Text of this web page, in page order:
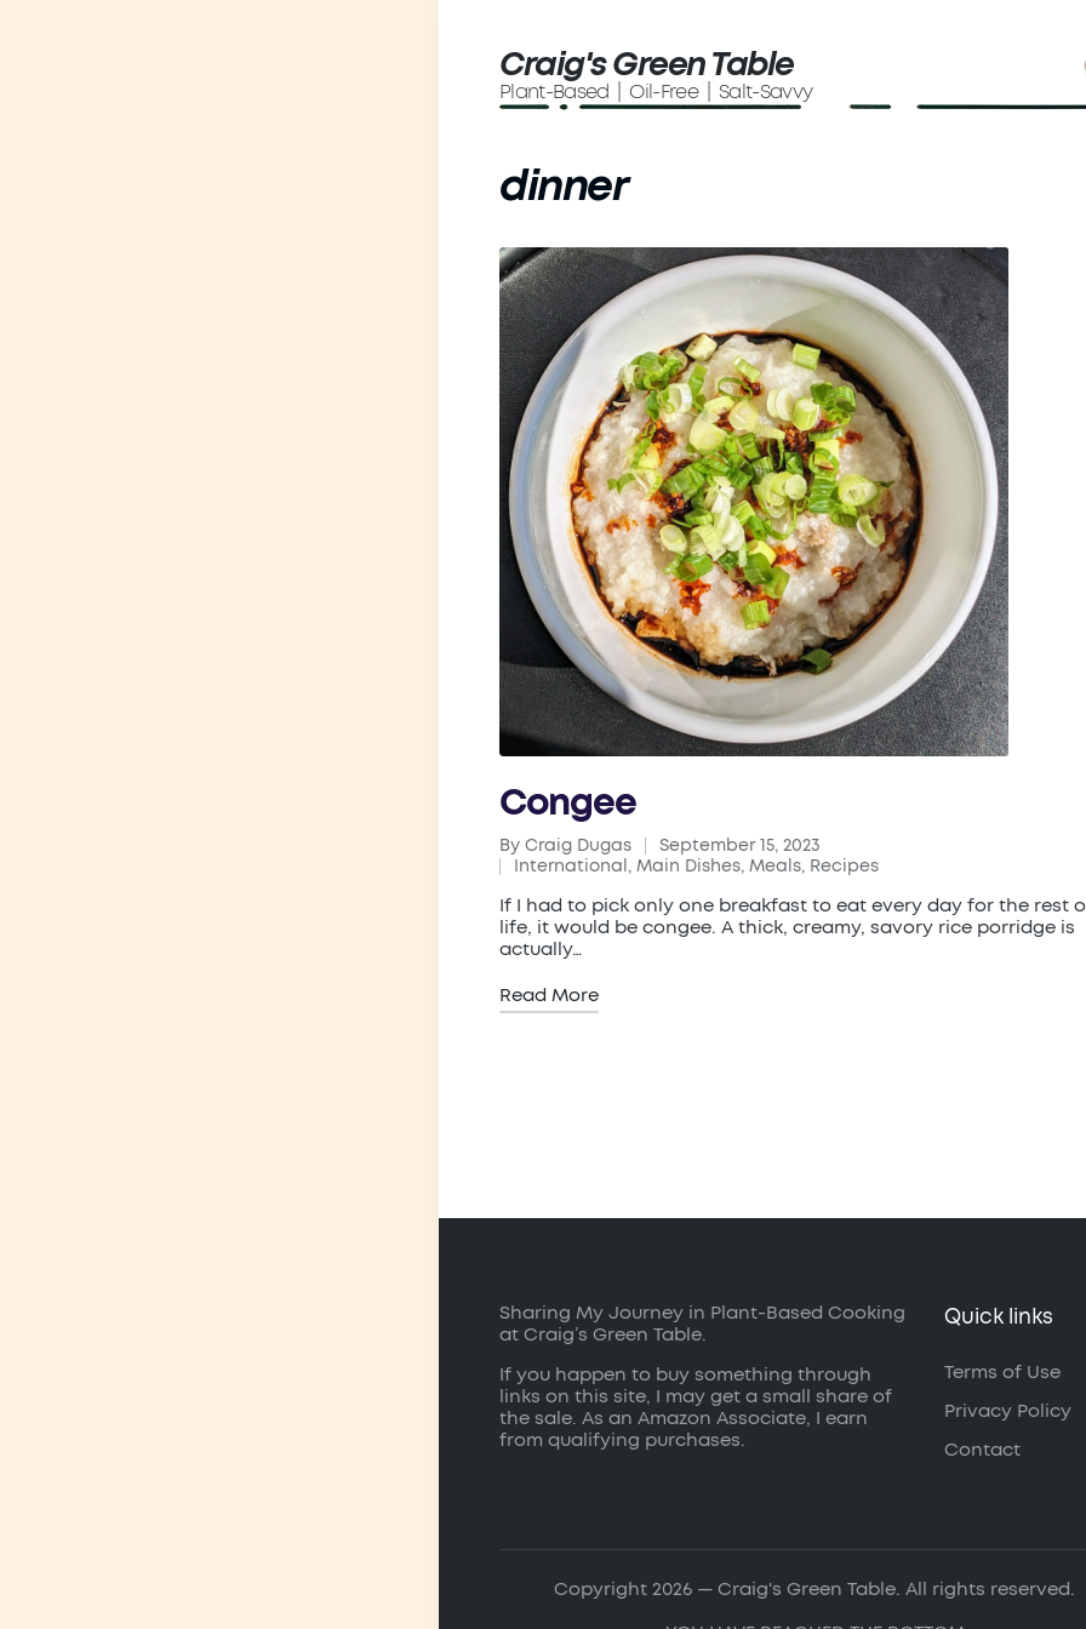
Craig's Green Table
Plant-Based | Oil-Free | Salt-Savvy
dinner
Congee
Posted
by
By Craig Dugas
September 15, 2023
Posted
in
International , Main Dishes, Meals, Recipes
If I had to pick only one breakfast to eat every day for the rest
life, it would be congee. A thick, creamy, savory rice porridge is
actually…
Read More
Sharing My Journey in Plant-Based Cooking
at Craig’s Green Table.
If you happen to buy something through
links on this site, I may get a small share of
the sale. As an Amazon Associate, I earn
from qualifying purchases.
Quick links
Terms of Use
Privacy Policy
Contact
Copyright 2026 — Craig's Green Table. All rights reserved.